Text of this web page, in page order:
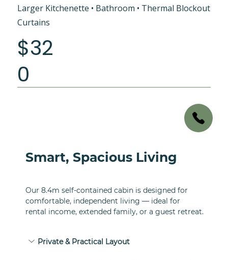
Larger Kitchenette • Bathroom • Thermal Blockout
Curtains
$32
0
Smart, Spacious Living
Our 8.4m self-contained cabin is designed for
comfortable, independent living — ideal for
rental income, extended family, or a guest retreat.
Private & Practical Layout